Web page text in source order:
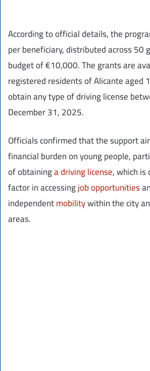
According to official details, the
per beneficiary, distributed across 50
budget of €10,000. The grants are
registered residents of Alicante aged
obtain any type of driving license
December 31, 2025.
Officials confirmed that the support
financial burden on young people,
of obtaininga driving license, which is
factor in accessingjob opportunities
independentmobilitywithin the city
areas.